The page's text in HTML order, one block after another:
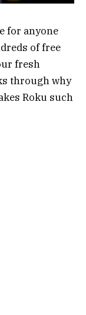
for anyone
of free
fresh
through why
Roku such